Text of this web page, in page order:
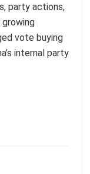
party actions,
vote buying
internal party